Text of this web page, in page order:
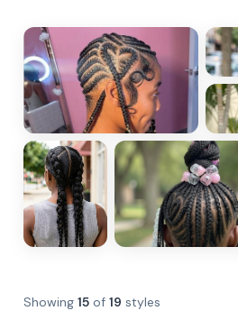
Showing 15 of 19 styles